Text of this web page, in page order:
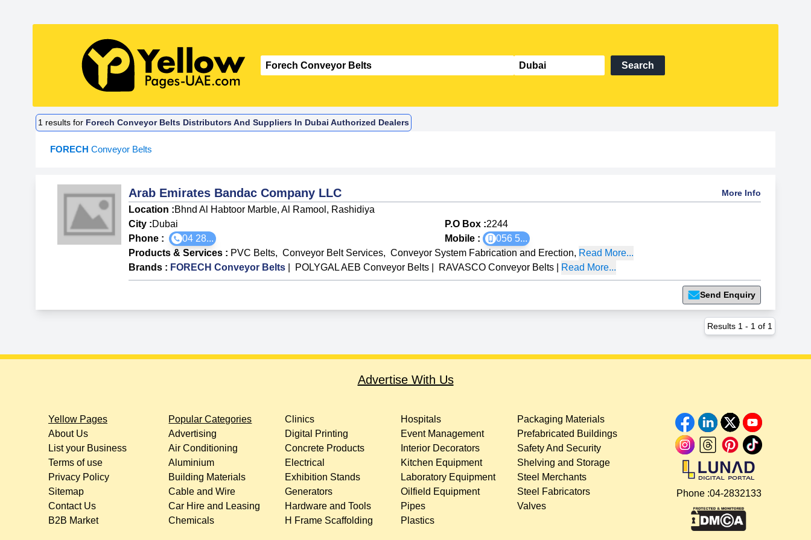
Search
1 results for Forech Conveyor Belts Distributors And Suppliers In Dubai Authorized Dealers
FORECH Conveyor Belts
Arab Emirates Bandac Company LLC More Info
Location :Bhnd Al Habtoor Marble, Al Ramool, Rashidiya
City :Dubai P.O Box :2244
Phone :
04 28... Mobile : 056 5...
Products & Services : PVC Belts, Conveyor Belt Services, Conveyor System Fabrication and Erection, Read More...
Brands : FORECH Conveyor Belts POLYGAL AEB Conveyor Belts RAVASCO Conveyor Belts Read More...
Send Enquiry
Results 1 - 1 of 1
Advertise With Us
Yellow Pages
About Us
List your Business
Terms of use
Privacy Policy
Sitemap
Contact Us
B2B Market
Popular Categories
Advertising
Air Conditioning
Aluminium
Building Materials
Cable and Wire
Car Hire and Leasing
Chemicals
Clinics
Digital Printing
Concrete Products
Electrical
Exhibition Stands
Generators
Hardware and Tools
H Frame Scaffolding
Hospitals
Event Management
Interior Decorators
Kitchen Equipment
Laboratory Equipment
Oilfield Equipment
Pipes
Plastics
Packaging Materials
Prefabricated Buildings
Safety And Security
Shelving and Storage
Steel Merchants
Steel Fabricators
Valves
Phone :04-2832133